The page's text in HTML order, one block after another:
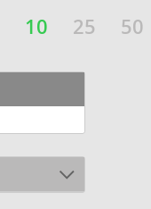
10 25 50